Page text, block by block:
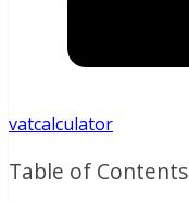
vatcalculator
Table of Contents